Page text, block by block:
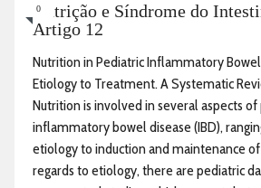
0
Nutrição e Síndrome do
Artigo 12
Nutrition in Pediatric Inflammatory
Etiology to Treatment. A Systematic
Nutrition is involved in several aspects
inflammatory bowel disease (IBD),
etiology to induction and maintenance
regards to etiology, there are pediatric